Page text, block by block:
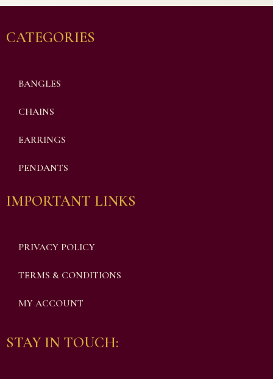
CATEGORIES
BANGLES
CHAINS
EARRINGS
PENDANTS
IMPORTANT LINKS
PRIVACY POLICY
TERMS & CONDITIONS
MY ACCOUNT
STAY IN TOUCH: